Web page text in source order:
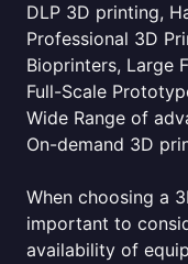
DLP 3D printing,
Professional 3D
Bioprinters, Large
Full-Scale
Wide Range of
On-demand 3D
When choosing a
important to
availability of